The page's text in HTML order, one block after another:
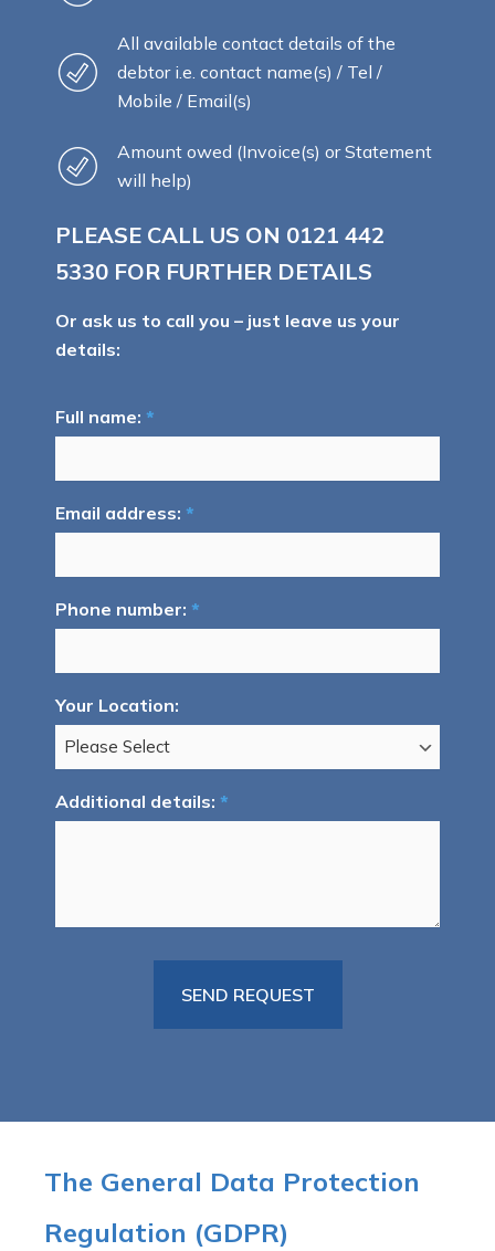
All available contact details of the
debtor i.e. contact name(s) / Tel /
Mobile / Email(s)
Amount owed (Invoice(s) or Statement
will help)
PLEASE CALL US ON 0121 442
5330 FOR FURTHER DETAILS
Or ask us to call you – just leave us your
details:
Full name: *
Email address: *
Phone number: *
Your Location:
Additional details: *
The General Data Protection
Regulation (GDPR)